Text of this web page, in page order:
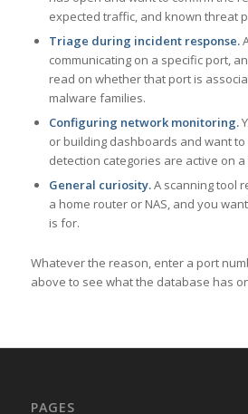
expected traffic, and known threat
Triage during incident response.
communicating on a specific port,
read on whether that port is
malware families.
Configuring network monitoring.
or building dashboards and want
detection categories are active on a
General curiosity.A scanning tool
a home router or NAS, and you
is for.
Whatever the reason, enter a port
above to see what the database has
PAGES